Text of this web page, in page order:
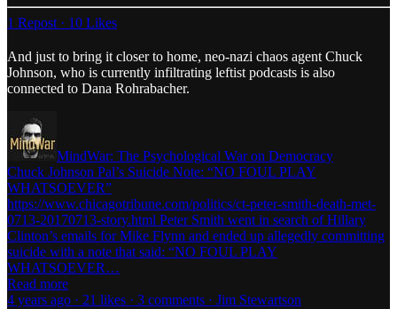
1 Repost · 10 Likes
And just to bring it closer to home, neo-nazi chaos agent Chuck
Johnson, who is currently infiltrating leftist podcasts is also
connected to Dana Rohrabacher.
MindWar: The Psychological War on Democracy
Chuck Johnson Pal’s Suicide Note: “NO FOUL PLAY
WHATSOEVER”
https://www.chicagotribune.com/politics/ct-peter-smith-death-met-
0713-20170713-story.html Peter Smith went in search of Hillary
Clinton’s emails for Mike Flynn and ended up allegedly committing
suicide with a note that said: “NO FOUL PLAY
WHATSOEVER…
Read more
4 years ago · 21 likes · 3 comments · Jim Stewartson